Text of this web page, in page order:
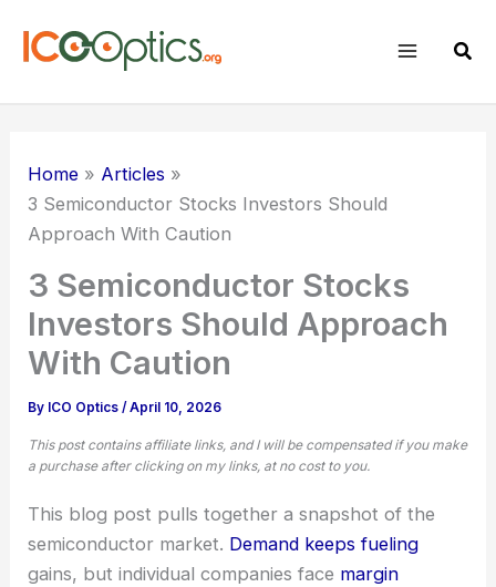
Home
Articles
3 Semiconductor Stocks Investors Should
Approach With Caution
3 Semiconductor Stocks
Investors Should Approach
With Caution
By ICO Optics/April 10, 2026
This post contains affiliate links, and I will be compensated if you make
a purchase after clicking on my links, at no cost to you.
This blog post pulls together a snapshot of the
semiconductor market. Demand keeps fueling
gains, but individual companies face margin